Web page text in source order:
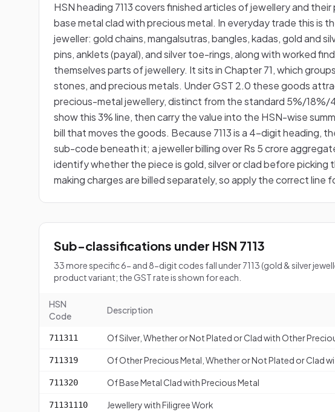
HSN heading 7113 covers finished articles of jewellery and
base metal clad with precious metal. In everyday trade this is
jeweller: gold chains, mangalsutras, bangles, kadas, gold and
pins, anklets (payal), and silver toe-rings, along with worked
themselves parts of jewellery. It sits in Chapter 71, which
stones, and precious metals. Under GST 2.0 these goods
precious-metal jewellery, distinct from the standard 5%/18%/
show this 3% line, then carry the value into the HSN-wise
bill that moves the goods. Because 7113 is a 4-digit heading,
sub-code beneath it; a jeweller billing over Rs 5 crore
identify whether the piece is gold, silver or clad before
making charges are billed separately, so apply the correct line
Sub-classifications under HSN 7113
33 more specific 6- and 8-digit codes fall under 7113 (gold & silver
product variant; the GST rate is shown for each.
HSN
Code
Description
711311 Of Silver, Whether or Not Plated or Clad with Other
711319 Of Other Precious Metal, Whether or Not Plated or Clad
711320 Of Base Metal Clad with Precious Metal
71131110 Jewellery with Filigree Work